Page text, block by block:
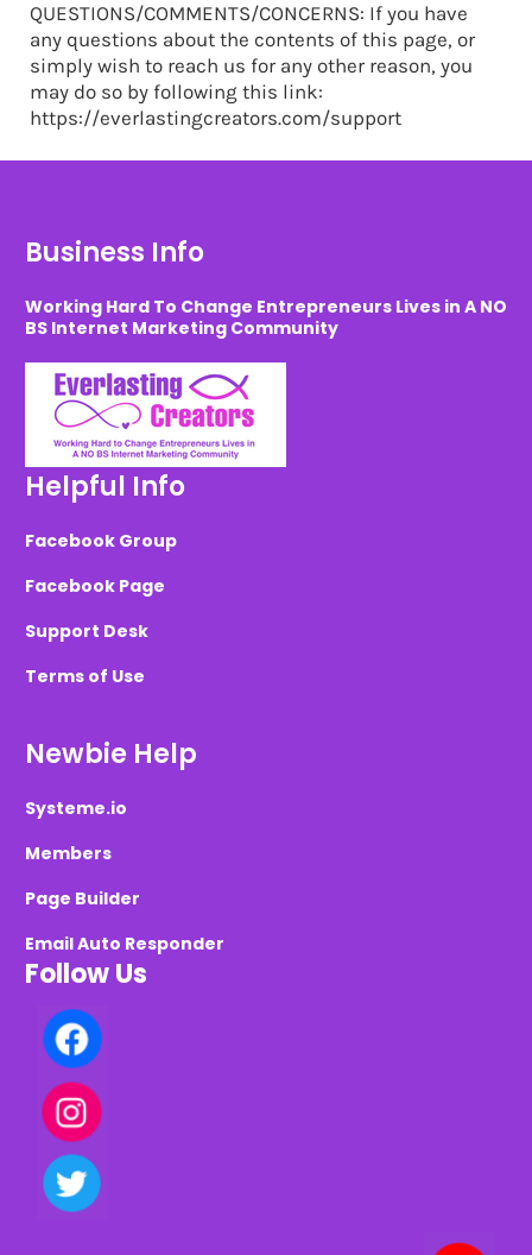
QUESTIONS/COMMENTS/CONCERNS: If you have
any questions about the contents of this page, or
simply wish to reach us for any other reason, you
may do so by following this link:
https://everlastingcreators.com/support
Business Info
Working Hard To Change Entrepreneurs Lives in A NO
BS Internet Marketing Community
Helpful Info
Facebook Group
Facebook Page
Support Desk
Terms of Use
Newbie Help
Systeme.io
Members
Page Builder
Email Auto Responder
Follow Us